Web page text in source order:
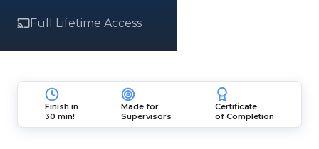
Full Lifetime Access
Finish in
30 min!
Made for
Supervisors
Certificate
of Completion